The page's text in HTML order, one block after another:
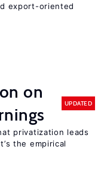
export-oriented
on
UPDATED
privatization leads
the empirical